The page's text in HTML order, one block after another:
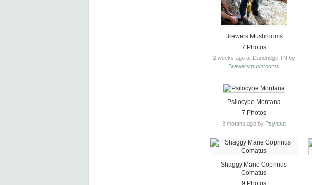
Brewers Mushrooms
7 Photos
2 weeks ago at Dandridge TN by
Brewersmushrooms
Psilocybe Montana
7 Photos
3 months ago by Psynaut
Shaggy Mane Coprinus
Comatus
9 Photos